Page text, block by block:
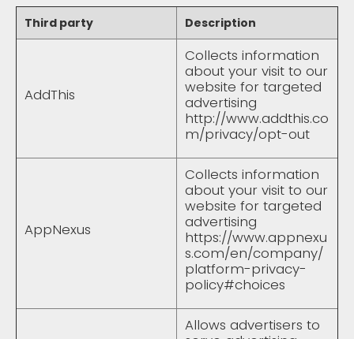
Third party Description
AddThis
Collects information
about your visit to our
website for targeted
advertising
http://www.addthis.co
m/privacy/opt-out
AppNexus
Collects information
about your visit to our
website for targeted
advertising
https://www.appnexu
s.com/en/company/
platform-privacy-
policy#choices
Allows advertisers to